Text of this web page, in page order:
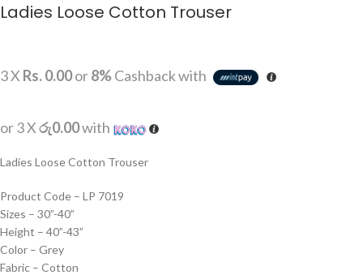
Ladies Loose Cotton Trouser
3 X Rs. 0.00or8%Cashback with
or 3 Xරු0.00with
Ladies Loose Cotton Trouser
Product Code – LP 7019
Sizes – 30”-40”
Height – 40”-43”
Color – Grey
Fabric – Cotton